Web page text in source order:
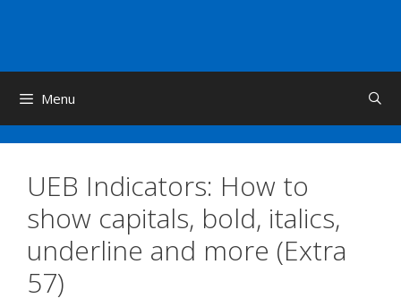
Menu
UEB Indicators: How to
show capitals, bold, italics,
underline and more (Extra
57)